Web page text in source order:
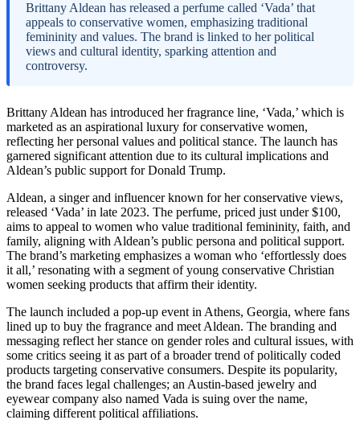
Brittany Aldean has released a perfume called ‘Vada’ that
appeals to conservative women, emphasizing traditional
femininity and values. The brand is linked to her political
views and cultural identity, sparking attention and
controversy.
Brittany Aldean has introduced her fragrance line, ‘Vada,’ which is
marketed as an aspirational luxury for conservative women,
reflecting her personal values and political stance. The launch has
garnered significant attention due to its cultural implications and
Aldean’s public support for Donald Trump.
Aldean, a singer and influencer known for her conservative views,
released ‘Vada’ in late 2023. The perfume, priced just under $100,
aims to appeal to women who value traditional femininity, faith, and
family, aligning with Aldean’s public persona and political support.
The brand’s marketing emphasizes a woman who ‘effortlessly does
it all,’ resonating with a segment of young conservative Christian
women seeking products that affirm their identity.
The launch included a pop-up event in Athens, Georgia, where fans
lined up to buy the fragrance and meet Aldean. The branding and
messaging reflect her stance on gender roles and cultural issues, with
some critics seeing it as part of a broader trend of politically coded
products targeting conservative consumers. Despite its popularity,
the brand faces legal challenges; an Austin-based jewelry and
eyewear company also named Vada is suing over the name,
claiming different political affiliations.